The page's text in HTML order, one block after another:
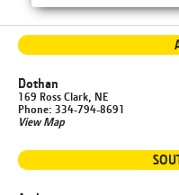
Dothan
169 Ross Clark, NE
Phone: 334-794-8691
View Map